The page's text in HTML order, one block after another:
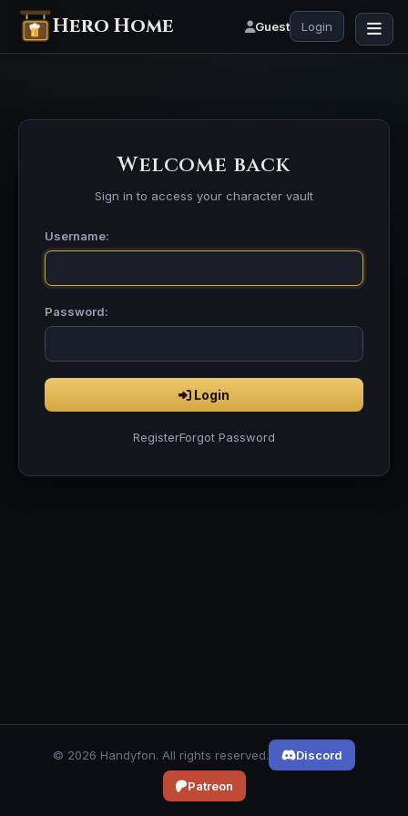
Hero Home Guest Login
Welcome back
Sign in to access your character vault
Username:
Password:
Login
RegisterForgot Password
© 2026 Handyfon. All rights reserved. Discord
Patreon